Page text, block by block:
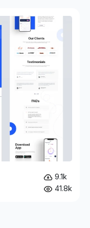
9.1k
41.8k